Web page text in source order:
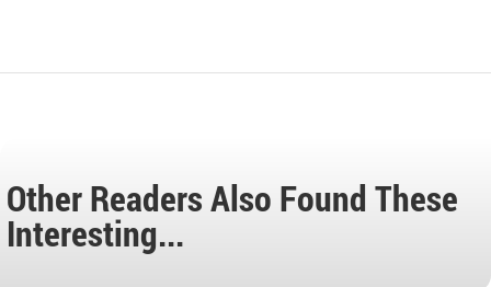
Other Readers Also Found These
Interesting...